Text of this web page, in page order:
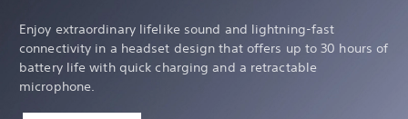
Enjoy extraordinary lifelike sound and lightning-fast
connectivity in a headset design that offers up to 30 hours of
battery life with quick charging and a retractable
microphone.